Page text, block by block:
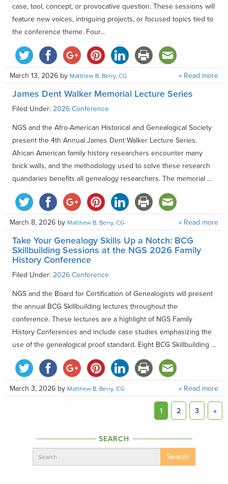
case, tool, concept, or provocative question. These sessions will
feature new voices, intriguing projects, or focused topics tied to
the conference theme. Four...
March 13, 2026 by Matthew B. Berry, CG » Read more
James Dent Walker Memorial Lecture Series
Filed Under: 2026 Conference
NGS and the Afro-American Historical and Genealogical Society
present the 4th Annual James Dent Walker Lecture Series.
African American family history researchers encounter many
brick walls, and the methodology used to solve these research
quandaries benefits all genealogy researchers. The memorial ...
March 8, 2026 by Matthew B. Berry, CG » Read more
Take Your Genealogy Skills Up a Notch: BCG
Skillbuilding Sessions at the NGS 2026 Family
History Conference
Filed Under: 2026 Conference
NGS and the Board for Certification of Genealogists will present
the annual BCG Skillbuilding lectures throughout the
conference. These lectures are a highlight of NGS Family
History Conferences and include case studies emphasizing the
use of the genealogical proof standard. Eight BCG Skillbuilding ...
March 3, 2026 by Matthew B. Berry, CG » Read more
1 2 3 »
SEARCH
Search